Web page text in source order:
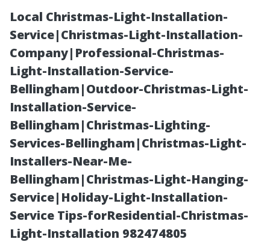
Local Christmas-Light-Installation-
Service|Christmas-Light-Installation-
Company|Professional-Christmas-
Light-Installation-Service-
Bellingham|Outdoor-Christmas-Light-
Installation-Service-
Bellingham|Christmas-Lighting-
Services-Bellingham|Christmas-Light-
Installers-Near-Me-
Bellingham|Christmas-Light-Hanging-
Service|Holiday-Light-Installation-
Service Tips-forResidential-Christmas-
Light-Installation 982474805
Is Grey Tile Still
in Style? A
Trend Analysis